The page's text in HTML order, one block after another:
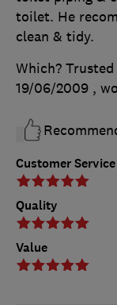
Customer Service
Quality
Value
toilet. He
clean & tidy.
Which?
19/06/2009 ,